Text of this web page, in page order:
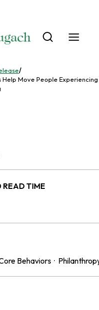
/
Move People Experiencing
READ TIME
Behaviors ·